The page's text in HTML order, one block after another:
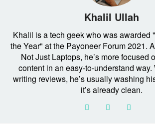
Khalil Ullah
Khalil is a tech geek who was awarded
the Year" at the Payoneer Forum 2021.
Not Just Laptops, he’s more focused
content in an easy-to-understand way.
writing reviews, he’s usually washing
it’s already clean.